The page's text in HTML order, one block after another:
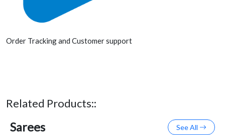
Order Tracking and Customer support
Related Products::
Sarees See All